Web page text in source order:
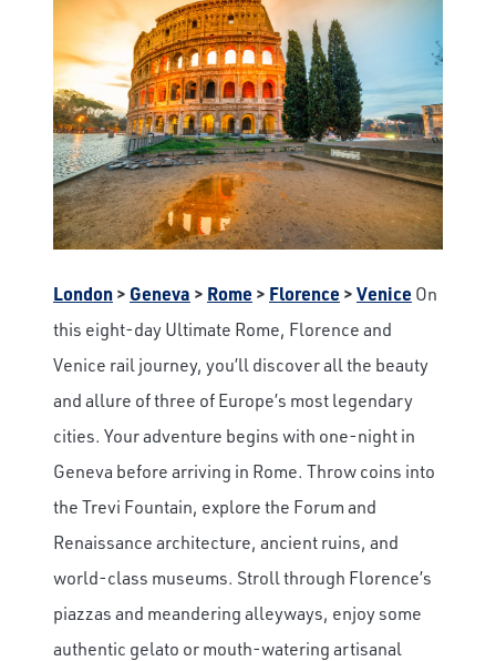
London> Geneva > Rome > Florence >Venice On
this eight-day Ultimate Rome, Florence and
Venice rail journey, you’ll discover all the beauty
and allure of three of Europe’s most legendary
cities. Your adventure begins with one-night in
Geneva before arriving in Rome. Throw coins into
the Trevi Fountain, explore the Forum and
Renaissance architecture, ancient ruins, and
world-class museums. Stroll through Florence’s
piazzas and meandering alleyways, enjoy some
authentic gelato or mouth-watering artisanal